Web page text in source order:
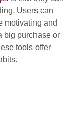
Users can
motivating and
big purchase or
tools offer